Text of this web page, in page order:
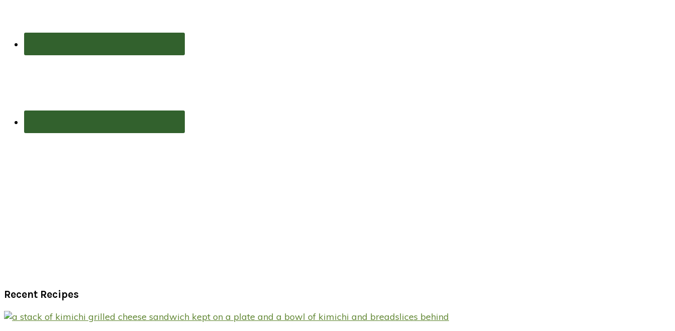
Recent Recipes